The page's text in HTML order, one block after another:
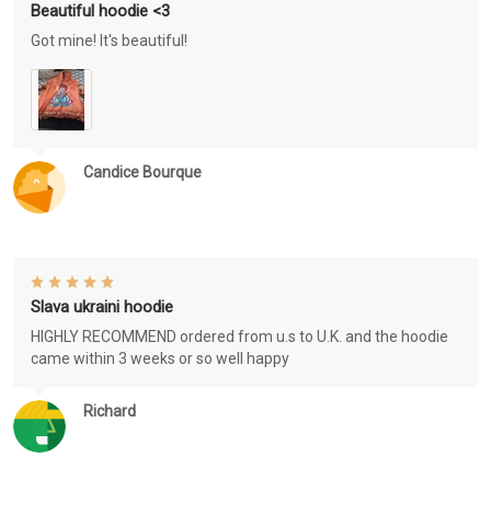
Candice Bourque
Beautiful hoodie <3
Got mine! It's beautiful!
Richard
Slava ukraini hoodie
HIGHLY RECOMMEND ordered from u.s to U.K. and the hoodie
came within 3 weeks or so well happy